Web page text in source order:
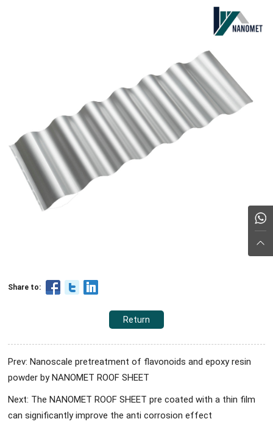
Share to:
Return
Prev: Nanoscale pretreatment of flavonoids and epoxy resin
powder by NANOMET ROOF SHEET
Next: The NANOMET ROOF SHEET pre coated with a thin film
can significantly improve the anti corrosion effect